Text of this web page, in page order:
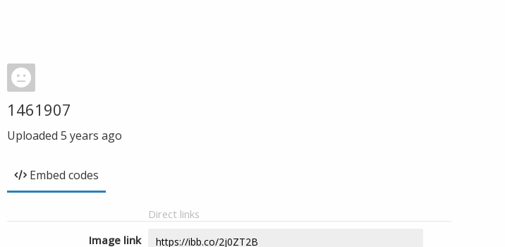
1461907
Uploaded 5 years ago
Embed codes
Direct links
Image link